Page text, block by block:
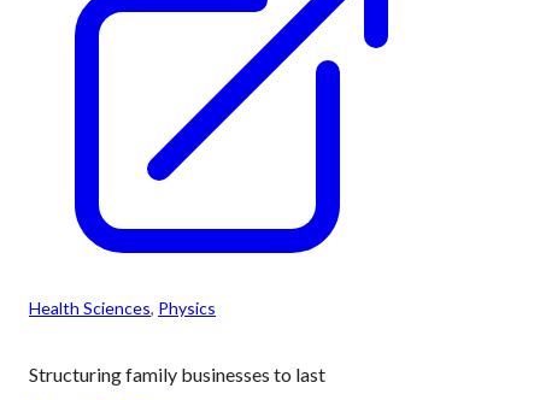
Health Sciences, Physics
Structuring family businesses to last